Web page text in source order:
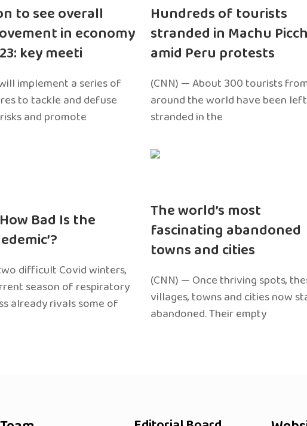
to see overall
in economy
key meeti
implement a series of
to tackle and defuse
and promote
Hundreds of tourists
stranded in Machu
amid Peru protests
(CNN) — About 300 tourists
around the world have been left
stranded in the
Bad Is the
difficult Covid winters,
season of respiratory
already rivals some of
The world’s most
fascinating abandoned
towns and cities
(CNN) — Once thriving spots,
villages, towns and cities now
abandoned. Their empty